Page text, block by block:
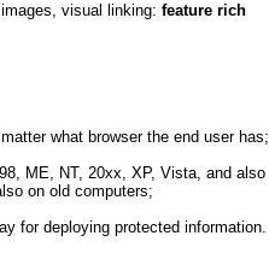
visual linking: feature rich
what browser the end user has;
ME, NT, 20xx, XP, Vista, and also
on old computers;
for deploying protected information.